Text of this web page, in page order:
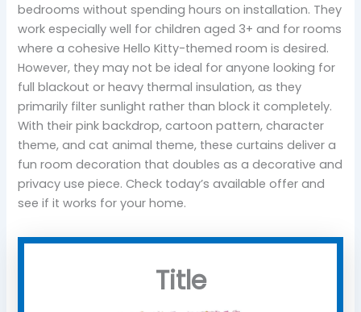
bedrooms without spending hours on installation. They
work especially well for children aged 3+ and for rooms
where a cohesive Hello Kitty-themed room is desired.
However, they may not be ideal for anyone looking for
full blackout or heavy thermal insulation, as they
primarily filter sunlight rather than block it completely.
With their pink backdrop, cartoon pattern, character
theme, and cat animal theme, these curtains deliver a
fun room decoration that doubles as a decorative and
privacy use piece. Check today’s available offer and
see if it works for your home.
Title